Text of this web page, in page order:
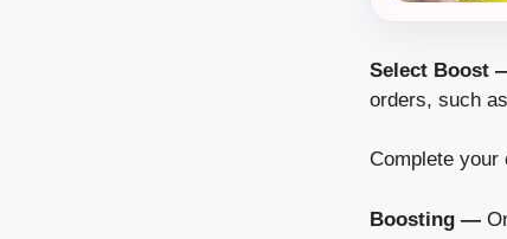
Select Boost
orders, such
Complete your
Boosting —